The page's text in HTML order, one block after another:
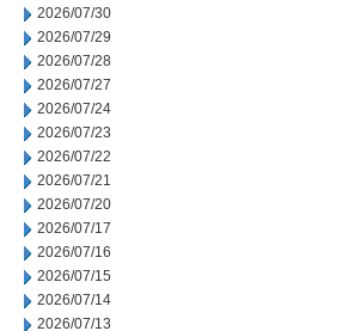
2026/07/30
2026/07/29
2026/07/28
2026/07/27
2026/07/24
2026/07/23
2026/07/22
2026/07/21
2026/07/20
2026/07/17
2026/07/16
2026/07/15
2026/07/14
2026/07/13